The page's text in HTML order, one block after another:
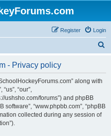
Login
Register
- Privacy policy
along with
“our”,
ushsho.com/forums”) and phpBB
software”, “www.phpbb.com”, “phpBB
collected during any session of